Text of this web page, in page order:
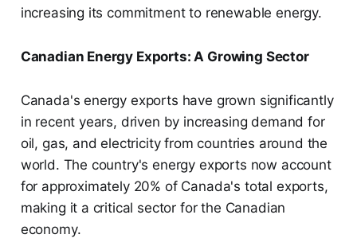
increasing its commitment to renewable energy.
Canadian Energy Exports: A Growing Sector
Canada's energy exports have grown significantly
in recent years, driven by increasing demand for
oil, gas, and electricity from countries around the
world. The country's energy exports now account
for approximately 20% of Canada's total exports,
making it a critical sector for the Canadian
economy.